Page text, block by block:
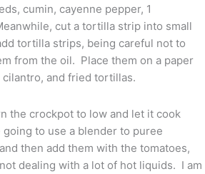
cumin, cayenne pepper, 1
cut a tortilla strip into small
tortilla strips, being careful not to
from the oil. Place them on a paper
and fried tortillas.
the crockpot to low and let it cook
to use a blender to puree
then add them with the tomatoes,
dealing with a lot of hot liquids. I am